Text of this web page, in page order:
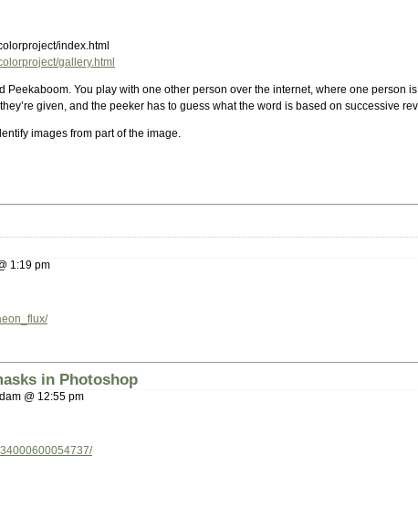
index.html
gallery.html
Peekaboom. You play with one other person over the internet, where one person
given, and the peeker has to guess what the word is based on successive
images from part of the image.
1:19 pm
in Photoshop
@ 12:55 pm